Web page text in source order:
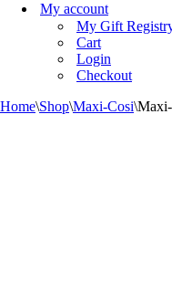
My account
My Gift
Cart
Login
Checkout
Home\Shop\Maxi-Cosi\